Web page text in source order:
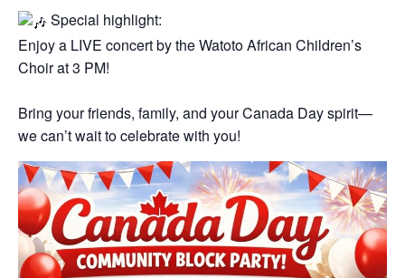
Special highlight:
Enjoy a LIVE concert by the Watoto African Children’s
Choir at 3 PM!
Bring your friends, family, and your Canada Day spirit—
we can’t wait to celebrate with you!